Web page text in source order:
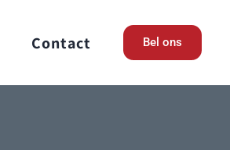
Contact Bel ons